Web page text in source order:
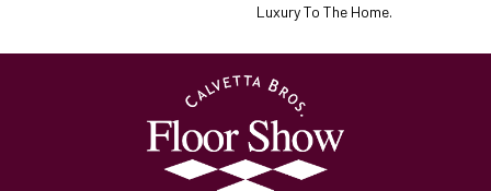
Luxury To The Home.